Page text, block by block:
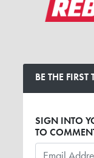
BE THE
SIGN INTO
TO